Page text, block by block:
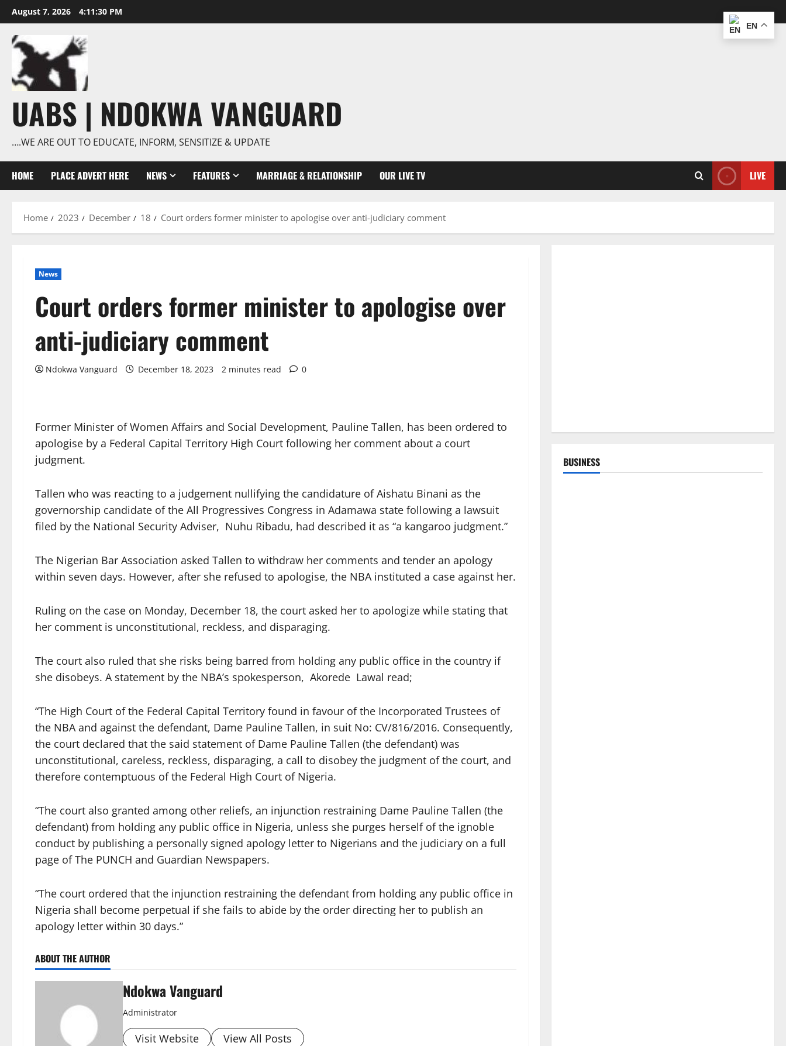
Skip
to
content
August 7, 2026 4:11:31 PM
UABS | NDOKWA VANGUARD
….WE ARE OUT TO EDUCATE, INFORM, SENSITIZE & UPDATE
HOME PLACE ADVERT HERE NEWS FEATURES MARRIAGE & RELATIONSHIP OUR LIVE TV LIVE
Home 2023 December 18 Court orders former minister to apologise over anti-judiciary comment
News
Court orders former minister to apologise over
anti-judiciary comment
Ndokwa Vanguard December 18, 2023 2 minutes read 0
Former Minister of Women Affairs and Social Development, Pauline Tallen, has been ordered to
apologise by a Federal Capital Territory High Court following her comment about a court
judgment.
Tallen who was reacting to a judgement nullifying the candidature of Aishatu Binani as the
governorship candidate of the All Progressives Congress in Adamawa state following a lawsuit
filed by the National Security Adviser, Nuhu Ribadu, had described it as “a kangaroo judgment.”
The Nigerian Bar Association asked Tallen to withdraw her comments and tender an apology
within seven days. However, after she refused to apologise, the NBA instituted a case against her.
Ruling on the case on Monday, December 18, the court asked her to apologize while stating that
her comment is unconstitutional, reckless, and disparaging.
The court also ruled that she risks being barred from holding any public office in the country if
she disobeys. A statement by the NBA’s spokesperson, Akorede Lawal read;
“The High Court of the Federal Capital Territory found in favour of the Incorporated Trustees of
the NBA and against the defendant, Dame Pauline Tallen, in suit No: CV/816/2016. Consequently,
the court declared that the said statement of Dame Pauline Tallen (the defendant) was
unconstitutional, careless, reckless, disparaging, a call to disobey the judgment of the court, and
therefore contemptuous of the Federal High Court of Nigeria.
“The court also granted among other reliefs, an injunction restraining Dame Pauline Tallen (the
defendant) from holding any public office in Nigeria, unless she purges herself of the ignoble
conduct by publishing a personally signed apology letter to Nigerians and the judiciary on a full
page of The PUNCH and Guardian Newspapers.
“The court ordered that the injunction restraining the defendant from holding any public office in
Nigeria shall become perpetual if she fails to abide by the order directing her to publish an
apology letter within 30 days.”
ABOUT THE AUTHOR
Ndokwa Vanguard
Administrator
Visit Website View All Posts
BUSINESS
EN